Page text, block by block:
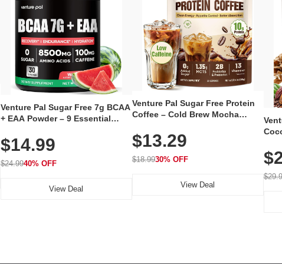
Venture Pal Sugar Free 7g BCAA
+ EAA Powder – 9 Essential
Caffeine, Electrolytes & Vitamins
for Muscle Recovery, Growth &
Hydration
$14.99
$24.9940% OFF
View Deal
Venture Pal Sugar Free Protein
Coffee – Cold Brew Mocha
Oil, Probiotics, Fiber & 13
Vitamins, 70mg Caffeine, Keto &
Gluten-Free, 20 Servings
$13.29
$18.9930% OFF
View Deal